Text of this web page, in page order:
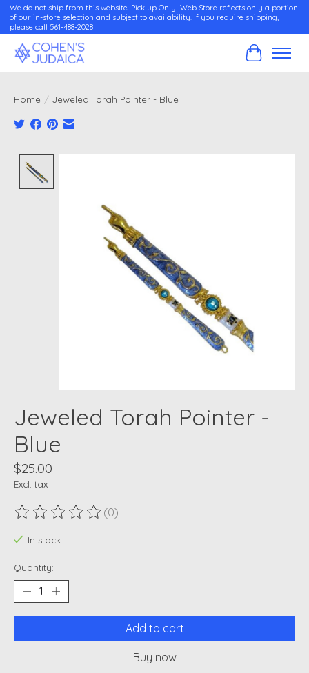
We do not ship from this website. Pick up Only! Web Store reflects only a portion
of our in-store selection and subject to availability. If you require shipping,
please call 561-488-2028
Cart
Home / Jeweled Torah Pointer - Blue
Jeweled Torah Pointer -
Blue
$25.00
Excl. tax
The rating of this product is
(0)
In stock
Quantity:
Add to cart
Buy now